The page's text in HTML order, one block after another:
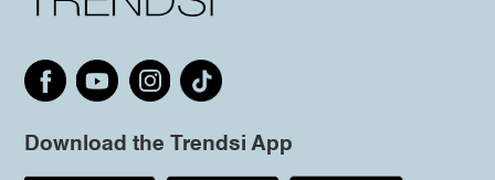
Download the Trendsi App